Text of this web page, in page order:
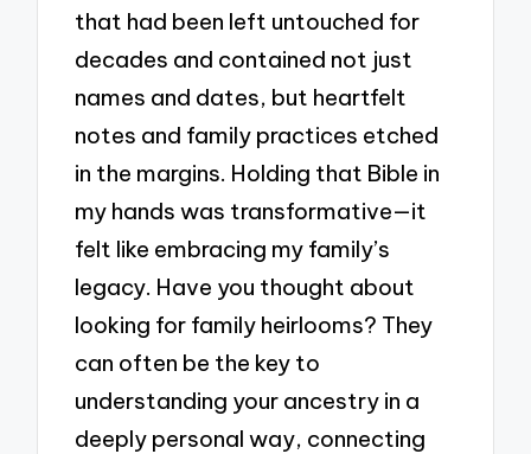
that had been left untouched for
decades and contained not just
names and dates, but heartfelt
notes and family practices etched
in the margins. Holding that Bible in
my hands was transformative—it
felt like embracing my family’s
legacy. Have you thought about
looking for family heirlooms? They
can often be the key to
understanding your ancestry in a
deeply personal way, connecting